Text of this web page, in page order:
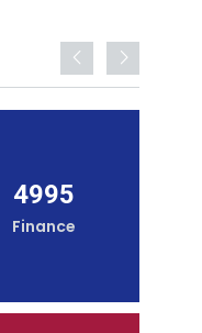
4995
Finance